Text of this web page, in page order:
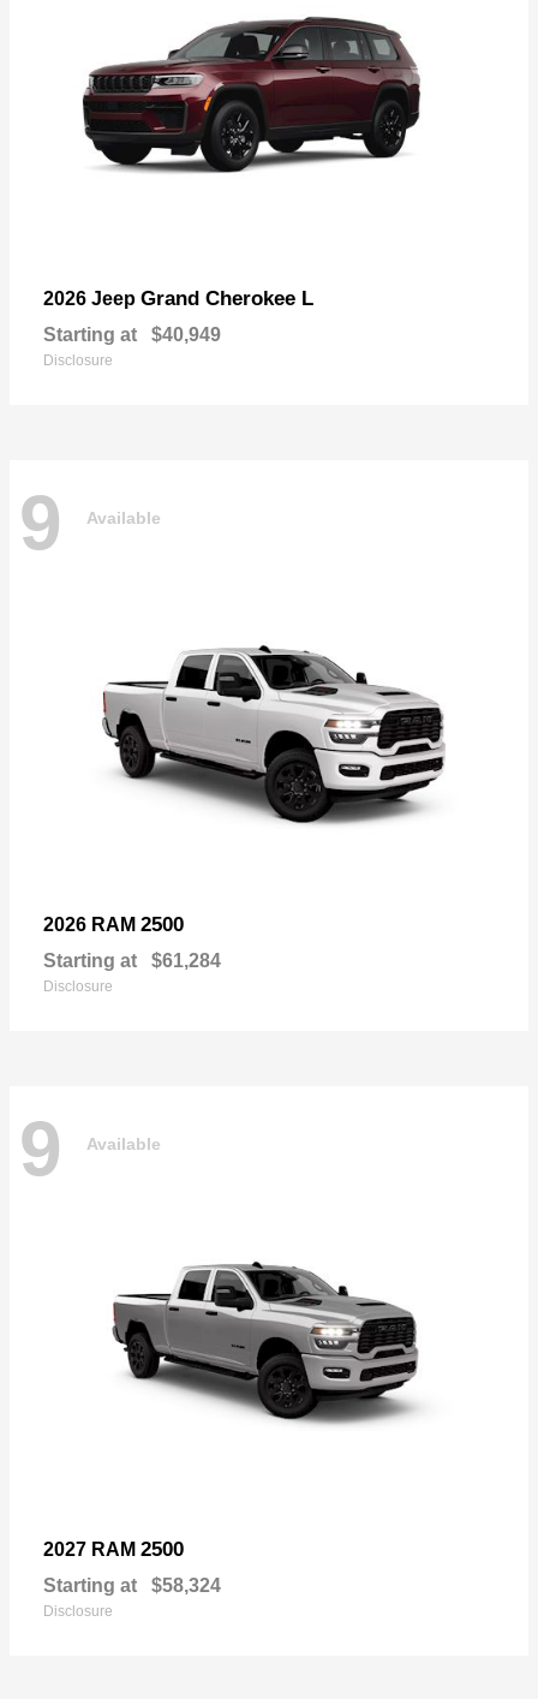
2026 Jeep Grand Cherokee L
Starting at $40,949
Disclosure
9 Available
2026 RAM 2500
Starting at $61,284
Disclosure
9 Available
2027 RAM 2500
Starting at $58,324
Disclosure